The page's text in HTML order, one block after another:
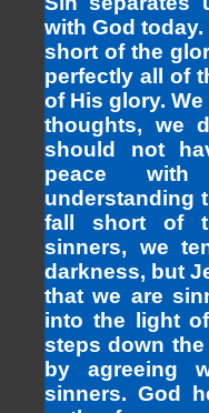
with God today.
short of the
perfectly all of
of His glory.
thoughts, we
should not
peace
understanding
fall short of
sinners, we
darkness, but
that we are
into the light
steps down
by agreeing
sinners. God